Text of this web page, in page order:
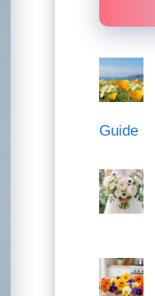
Guide